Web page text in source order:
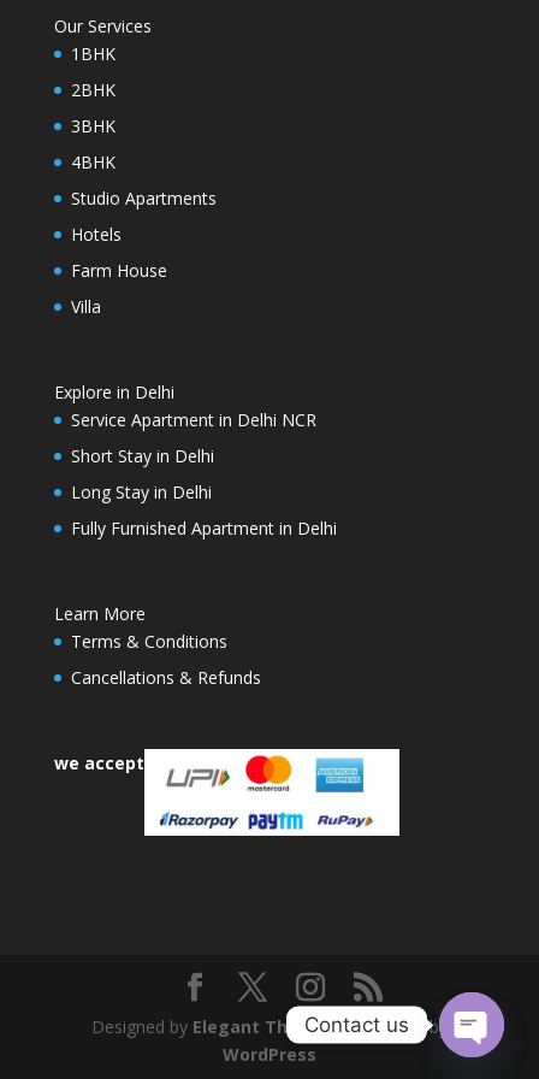
Our Services
1BHK
2BHK
3BHK
4BHK
Studio Apartments
Hotels
Farm House
Villa
Explore in Delhi
Service Apartment in Delhi NCR
Short Stay in Delhi
Long Stay in Delhi
Fully Furnished Apartment in Delhi
Learn More
Terms & Conditions
Cancellations & Refunds
we accept
Designed by Elegant Themes| Powered by
WordPress
Contact us